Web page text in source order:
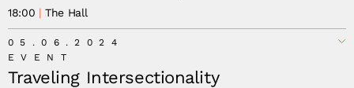
18:00 The Hall
05.06.2024
EVENT
Traveling Intersectionality